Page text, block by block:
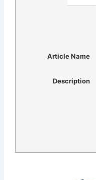
Article Name
Description